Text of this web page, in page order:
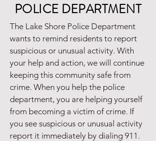
POLICE DEPARTMENT
The Lake Shore Police Department
wants to remind residents to report
suspicious or unusual activity. With
your help and action, we will continue
keeping this community safe from
crime. When you help the police
department, you are helping yourself
from becoming a victim of crime. If
you see suspicious or unusual activity
report it immediately by dialing 911.